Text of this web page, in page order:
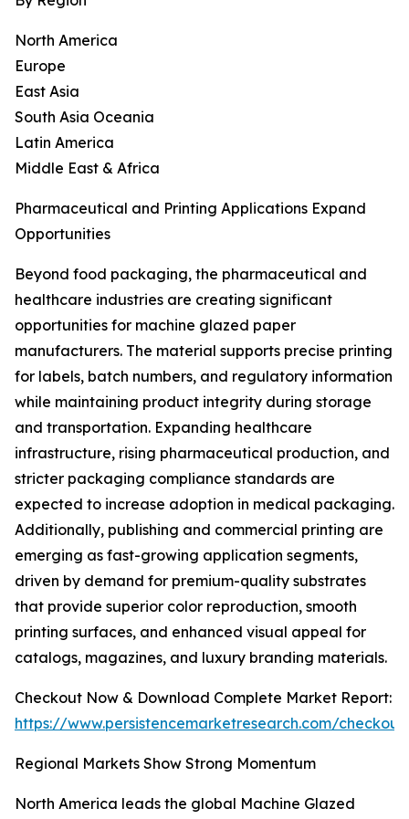
North America
Europe
East Asia
South Asia Oceania
Latin America
Middle East & Africa
Pharmaceutical and Printing Applications Expand
Opportunities
Beyond food packaging, the pharmaceutical and
healthcare industries are creating significant
opportunities for machine glazed paper
manufacturers. The material supports precise printing
for labels, batch numbers, and regulatory information
while maintaining product integrity during storage
and transportation. Expanding healthcare
infrastructure, rising pharmaceutical production, and
stricter packaging compliance standards are
expected to increase adoption in medical packaging.
Additionally, publishing and commercial printing are
emerging as fast-growing application segments,
driven by demand for premium-quality substrates
that provide superior color reproduction, smooth
printing surfaces, and enhanced visual appeal for
catalogs, magazines, and luxury branding materials.
Checkout Now & Download Complete Market Report:
https://www.persistencemarketresearch.com/
Regional Markets Show Strong Momentum
North America leads the global Machine Glazed